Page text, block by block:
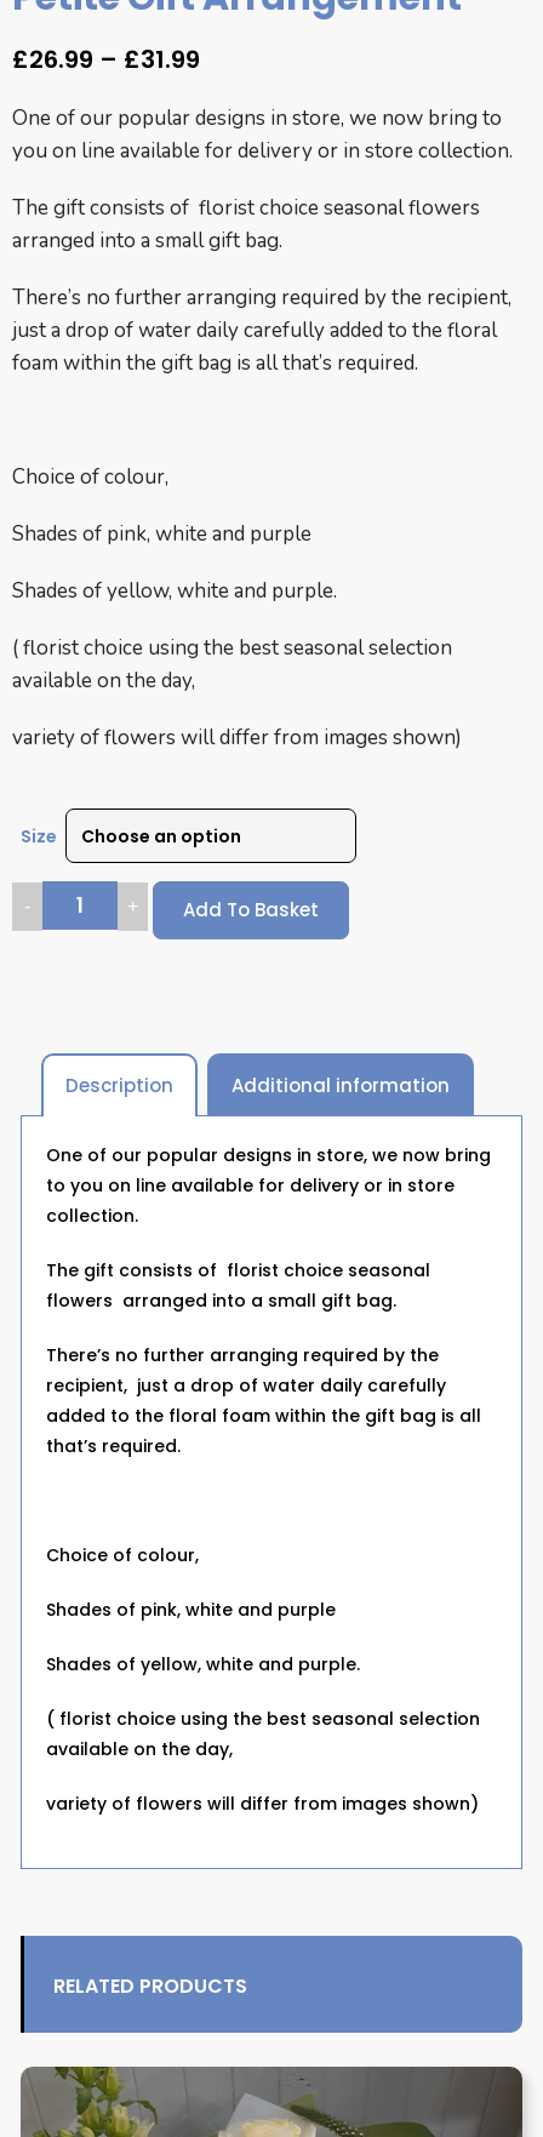
£26.99 – £31.99
One of our popular designs in store, we now bring to
you on line available for delivery or in store collection.
The gift consists of florist choice seasonal flowers
arranged into a small gift bag.
There’s no further arranging required by the recipient,
just a drop of water daily carefully added to the floral
foam within the gift bag is all that’s required.
Choice of colour,
Shades of pink, white and purple
Shades of yellow, white and purple.
( florist choice using the best seasonal selection
available on the day,
variety of flowers will differ from images shown)
Size
Add To Basket
Description Additional information
One of our popular designs in store, we now bring
to you on line available for delivery or in store
collection.
The gift consists of florist choice seasonal
flowers arranged into a small gift bag.
There’s no further arranging required by the
recipient, just a drop of water daily carefully
added to the floral foam within the gift bag is all
that’s required.
Choice of colour,
Shades of pink, white and purple
Shades of yellow, white and purple.
( florist choice using the best seasonal selection
available on the day,
variety of flowers will differ from images shown)
RELATED PRODUCTS